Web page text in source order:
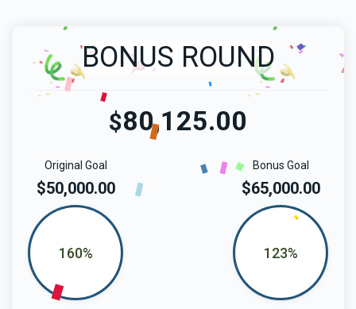
BONUS ROUND
$80,125.00
Bonus Goal
$65,000.00
123%
Original Goal
$50,000.00
160%